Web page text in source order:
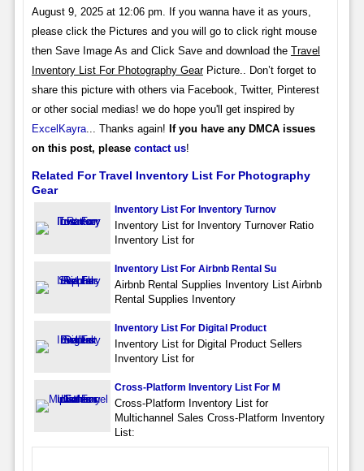
August 9, 2025 at 12:06 pm. If you wanna have it as yours,
please click the Pictures and you will go to click right mouse
then Save Image As and Click Save and download the Travel
Inventory List For Photography GearPicture.. Don’t forget to
share this picture with others via Facebook, Twitter, Pinterest
or other social medias! we do hope you'll get inspired by
ExcelKayra... Thanks again! If you have any DMCA issues
on this post, please contact us!
Related For Travel Inventory List For Photography
Gear
Inventory List For Inventory Turnov
Inventory List for Inventory Turnover Ratio
Inventory List for
Inventory List For Airbnb Rental Su
Airbnb Rental Supplies Inventory List Airbnb
Rental Supplies Inventory
Inventory List For Digital Product
Inventory List for Digital Product Sellers
Inventory List for
Cross-Platform Inventory List For M
Cross-Platform Inventory List for
Multichannel Sales Cross-Platform Inventory
List: